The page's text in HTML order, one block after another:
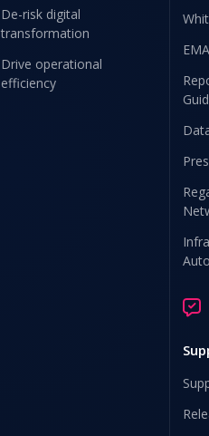
De-risk digital
transformation
Drive operational
efficiency